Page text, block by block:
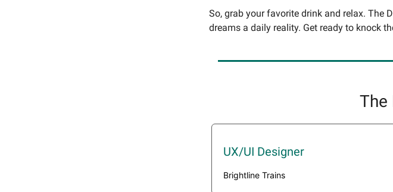
So, grab your favorite drink and relax. The
dreams a daily reality. Get ready to knock
The
UX/UI Designer
Brightline Trains